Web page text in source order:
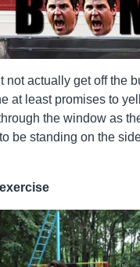
not actually get off the
at least promises to
the window as
be standing on the